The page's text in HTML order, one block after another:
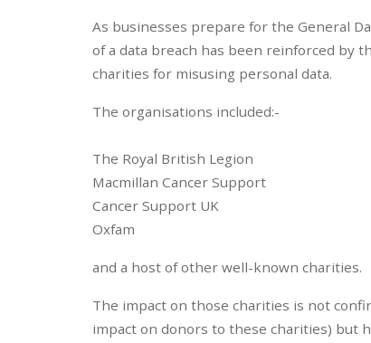
As businesses prepare for the General
of a data breach has been reinforced by
charities for misusing personal data.
The organisations included:-
The Royal British Legion
Macmillan Cancer Support
Cancer Support UK
Oxfam
and a host of other well-known charities.
The impact on those charities is not
impact on donors to these charities) but